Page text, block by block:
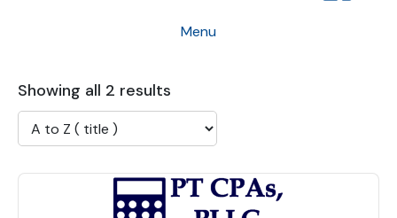
Menu
Showing all 2 results